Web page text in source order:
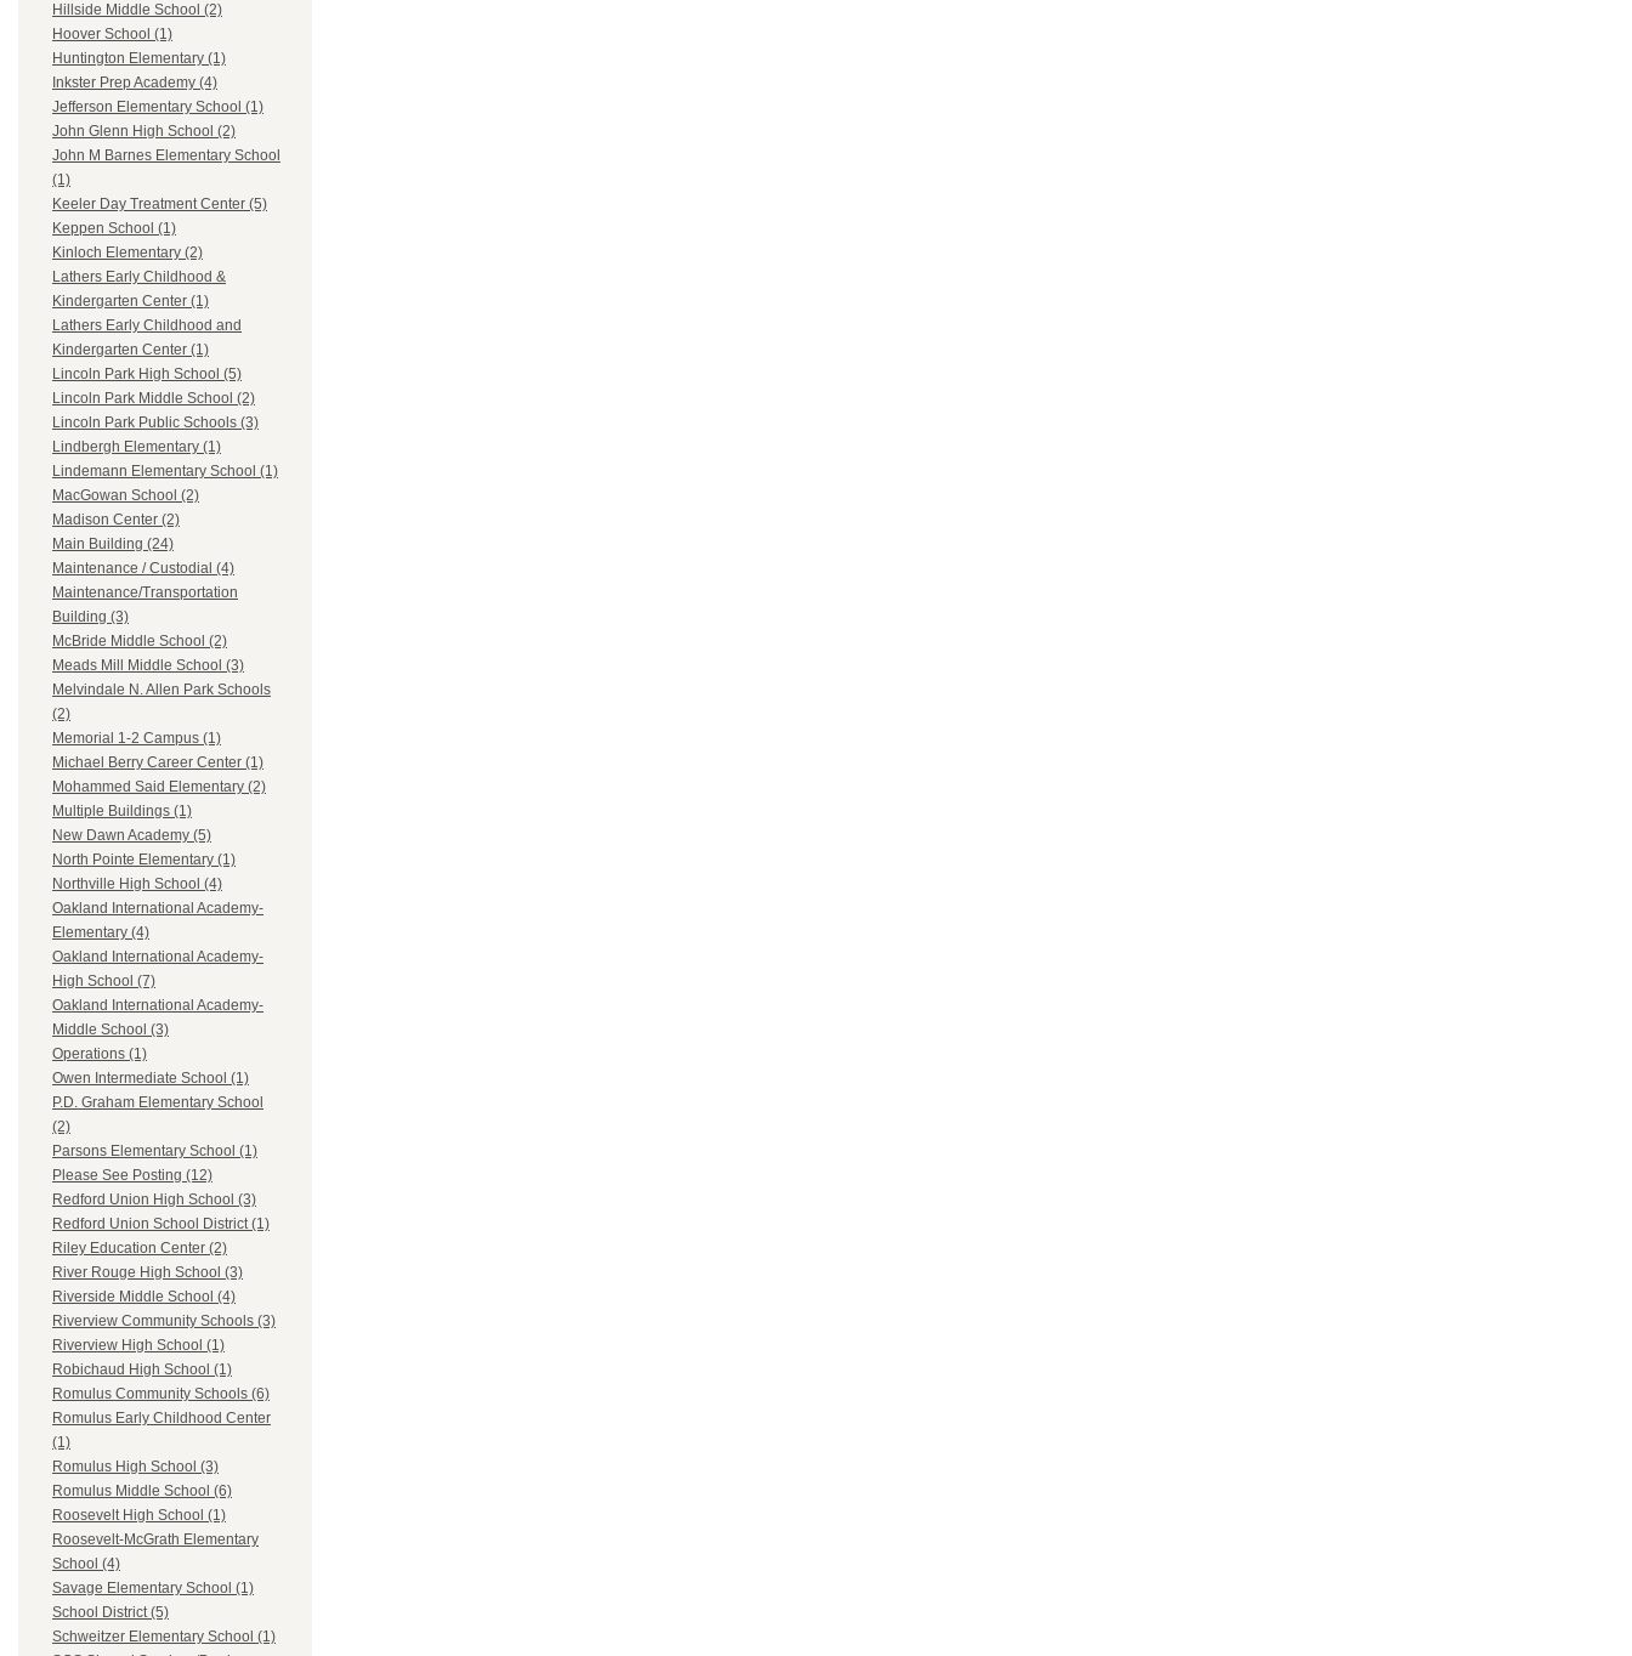
Hillside Middle School (2)
Hoover School (1)
Huntington Elementary (1)
Inkster Prep Academy (4)
Jefferson Elementary School (1)
John Glenn High School (2)
John M Barnes Elementary School
(1)
Keeler Day Treatment Center (5)
Keppen School (1)
Kinloch Elementary (2)
Lathers Early Childhood &
Kindergarten Center (1)
Lathers Early Childhood and
Kindergarten Center (1)
Lincoln Park High School (5)
Lincoln Park Middle School (2)
Lincoln Park Public Schools (3)
Lindbergh Elementary (1)
Lindemann Elementary School (1)
MacGowan School (2)
Madison Center (2)
Main Building (24)
Maintenance / Custodial (4)
Maintenance/Transportation
Building (3)
McBride Middle School (2)
Meads Mill Middle School (3)
Melvindale N. Allen Park Schools
(2)
Memorial 1-2 Campus (1)
Michael Berry Career Center (1)
Mohammed Said Elementary (2)
Multiple Buildings (1)
New Dawn Academy (5)
North Pointe Elementary (1)
Northville High School (4)
Oakland International Academy-
Elementary (4)
Oakland International Academy-
High School (7)
Oakland International Academy-
Middle School (3)
Operations (1)
Owen Intermediate School (1)
P.D. Graham Elementary School
(2)
Parsons Elementary School (1)
Please See Posting (12)
Redford Union High School (3)
Redford Union School District (1)
Riley Education Center (2)
River Rouge High School (3)
Riverside Middle School (4)
Riverview Community Schools (3)
Riverview High School (1)
Robichaud High School (1)
Romulus Community Schools (6)
Romulus Early Childhood Center
(1)
Romulus High School (3)
Romulus Middle School (6)
Roosevelt High School (1)
Roosevelt-McGrath Elementary
School (4)
Savage Elementary School (1)
School District (5)
Schweitzer Elementary School (1)